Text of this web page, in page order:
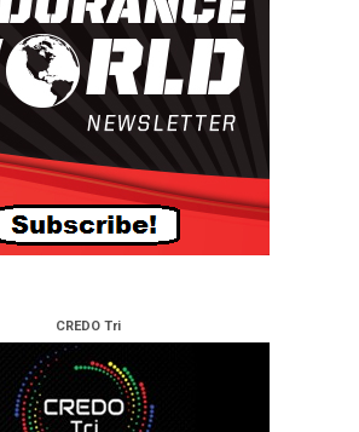
CREDO Tri